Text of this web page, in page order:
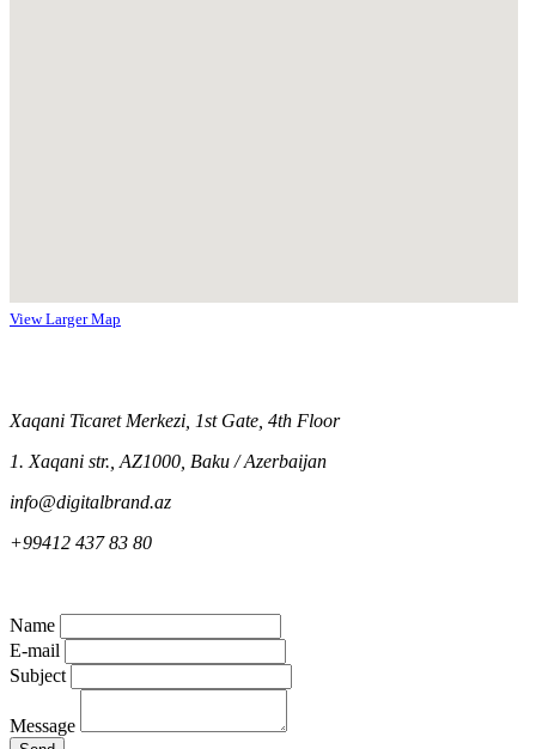
View Larger Map
Xaqani Ticaret Merkezi, 1st Gate, 4th Floor
1. Xaqani str., AZ1000, Baku / Azerbaijan
info@digitalbrand.az
+99412 437 83 80
Name
E-mail
Subject
Message